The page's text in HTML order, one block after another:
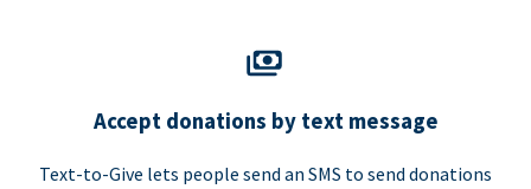
Accept donations by text message
Text-to-Give lets people send an SMS to send donations